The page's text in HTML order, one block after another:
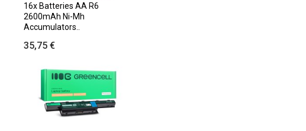
16x Batteries AA R6
2600mAh Ni-Mh
Accumulators..
35,75 €